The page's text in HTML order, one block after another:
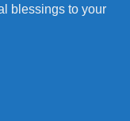
blessings to your